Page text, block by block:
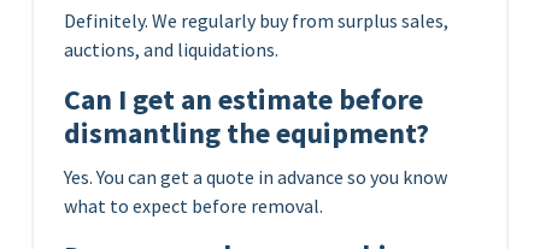
Definitely. We regularly buy from surplus sales,
auctions, and liquidations.
Can I get an estimate before
dismantling the equipment?
Yes. You can get a quote in advance so you know
what to expect before removal.